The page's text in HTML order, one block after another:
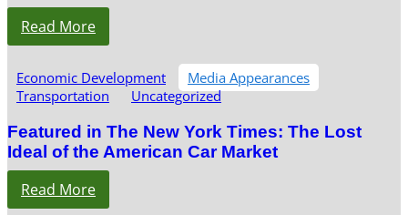
Read More
Economic Development
Media Appearances
Transportation
Uncategorized
Featured in The New York Times: The Lost
Ideal of the American Car Market
Read More